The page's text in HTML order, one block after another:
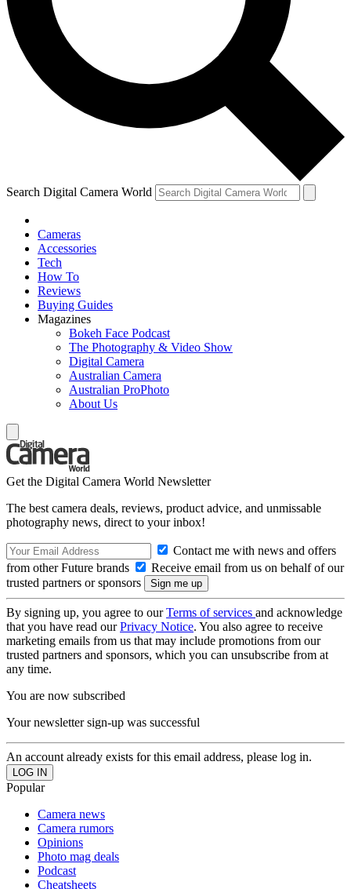
Search Digital Camera World
Cameras
Accessories
Tech
How To
Reviews
Buying Guides
Magazines
Bokeh Face Podcast
The Photography & Video Show
Digital Camera
Australian Camera
Australian ProPhoto
About Us
Get the Digital Camera World Newsletter
The best camera deals, reviews, product advice, and unmissable
photography news, direct to your inbox!
Contact me with news and offers
from other Future brands
Receive email from us on behalf of our
trusted partners or sponsors
By signing up, you agree to ourTerms of services and acknowledge
that you have read ourPrivacy Notice. You also agree to receive
marketing emails from us that may include promotions from our
trusted partners and sponsors, which you can unsubscribe from at
any time.
You are now subscribed
Your newsletter sign-up was successful
An account already exists for this email address, please log in.
Popular
Camera news
Camera rumors
Opinions
Photo mag deals
Podcast
Cheatsheets